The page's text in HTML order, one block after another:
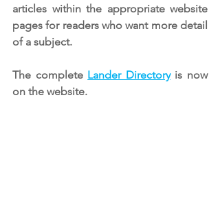
articles within the appropriate website
pages for readers who want more detail
of a subject.
The complete Lander Directory is now
on the website.